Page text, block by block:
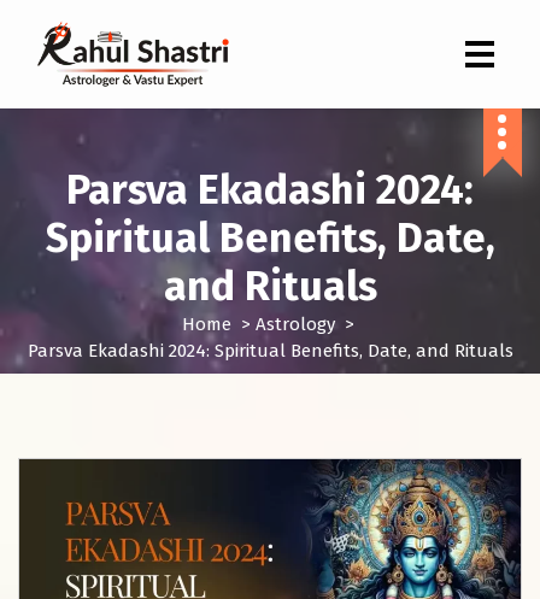
Parsva Ekadashi 2024:
Spiritual Benefits, Date,
and Rituals
Home > Astrology>
Parsva Ekadashi 2024: Spiritual Benefits, Date, and Rituals